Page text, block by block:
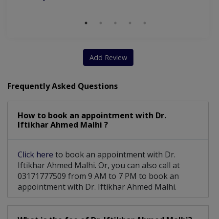
Add Review
Frequently Asked Questions
How to book an appointment with Dr.
Iftikhar Ahmed Malhi ?
Click here to book an appointment with Dr.
Iftikhar Ahmed Malhi. Or, you can also call at
03171777509 from 9 AM to 7 PM to book an
appointment with Dr. Iftikhar Ahmed Malhi.